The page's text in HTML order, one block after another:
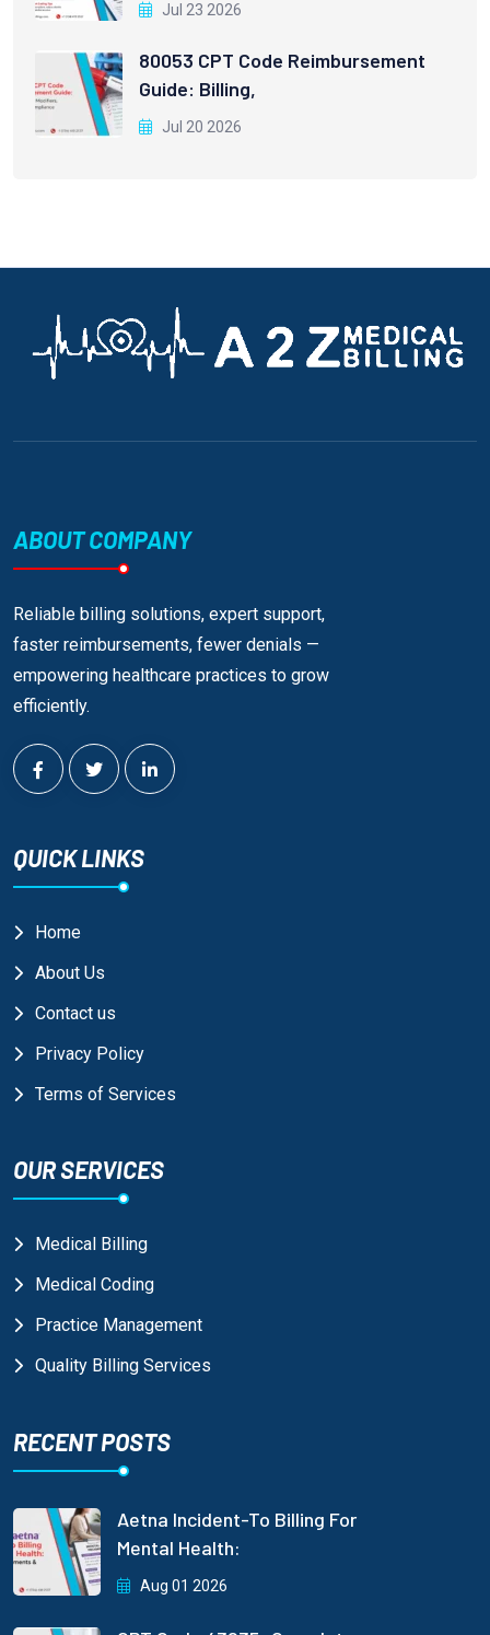
Jul 23 2026
80053 CPT Code Reimbursement
Guide: Billing,
Jul 20 2026
ABOUT COMPANY
Reliable billing solutions, expert support,
faster reimbursements, fewer denials —
empowering healthcare practices to grow
efficiently.
QUICK LINKS
Home
About Us
Contact us
Privacy Policy
Terms of Services
OUR SERVICES
Medical Billing
Medical Coding
Practice Management
Quality Billing Services
RECENT POSTS
Aetna Incident-To Billing For
Mental Health:
Aug 01 2026